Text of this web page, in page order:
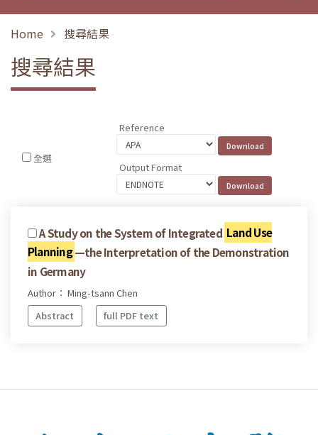
Home 搜尋結果
搜尋結果
全選
Reference
Output Format
A Study on the System of Integrated Land Use
Planning—the Interpretation of the Demonstration
in Germany
Author： Ming-tsann Chen
Abstract
full PDF text